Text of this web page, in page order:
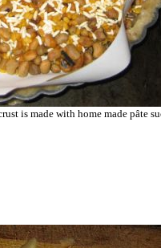
is made with home made pâte